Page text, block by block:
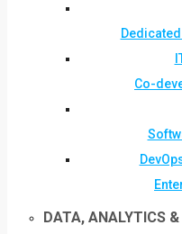
Co-
DATA, ANALYTICS &